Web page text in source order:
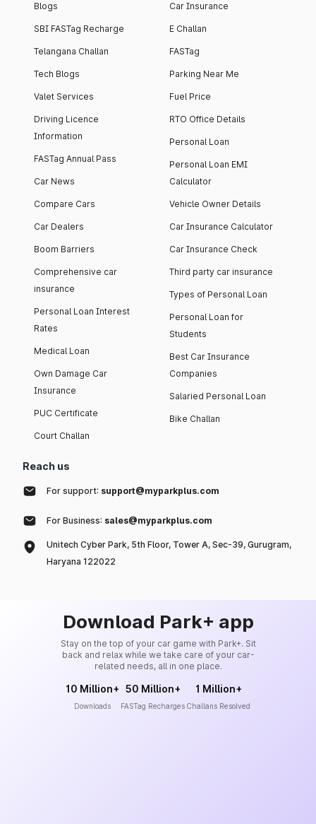
Blogs
SBI FASTag Recharge
Telangana Challan
Tech Blogs
Valet Services
Driving Licence
Information
FASTag Annual Pass
Car News
Compare Cars
Car Dealers
Boom Barriers
Comprehensive car
insurance
Personal Loan Interest
Rates
Medical Loan
Own Damage Car
Insurance
PUC Certificate
Court Challan
Car Insurance
E Challan
FASTag
Parking Near Me
Fuel Price
RTO Office Details
Personal Loan
Personal Loan EMI
Calculator
Vehicle Owner Details
Car Insurance Calculator
Car Insurance Check
Third party car insurance
Types of Personal Loan
Personal Loan for
Students
Best Car Insurance
Companies
Salaried Personal Loan
Bike Challan
Reach us
For support: support@myparkplus.com
For Business: sales@myparkplus.com
Unitech Cyber Park, 5th Floor, Tower A, Sec-39, Gurugram,
Haryana 122022
Download Park+ app
Stay on the top of your car game with Park+. Sit
back and relax while we take care of your car-
related needs, all in one place.
10 Million+
Downloads
50 Million+
FASTag Recharges
1 Million+
Challans Resolved